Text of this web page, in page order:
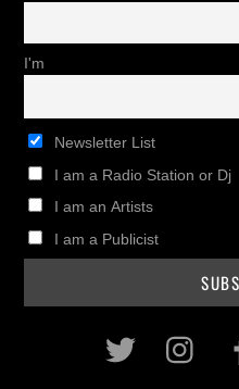
I'm
Newsletter List
I am a Radio Station or Dj
I am an Artists
I am a Publicist
Twitter